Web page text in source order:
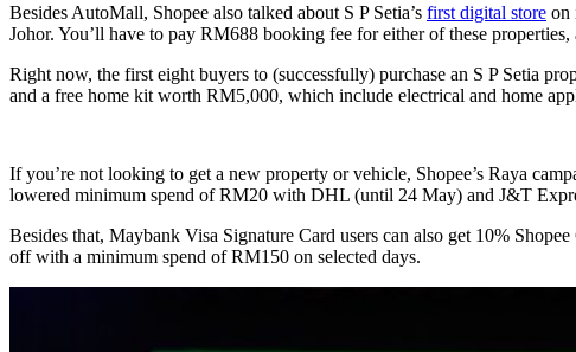
Besides AutoMall, Shopee also talked about S P Setia’s first digital store on
Johor. You’ll have to pay RM688 booking fee for either of these
Right now, the first eight buyers to (successfully) purchase an S P Setia
and a free home kit worth RM5,000, which include electrical and home
If you’re not looking to get a new property or vehicle, Shopee’s Raya
lowered minimum spend of RM20 with DHL (until 24 May) and J&T
Besides that, Maybank Visa Signature Card users can also get 10%
off with a minimum spend of RM150 on selected days.